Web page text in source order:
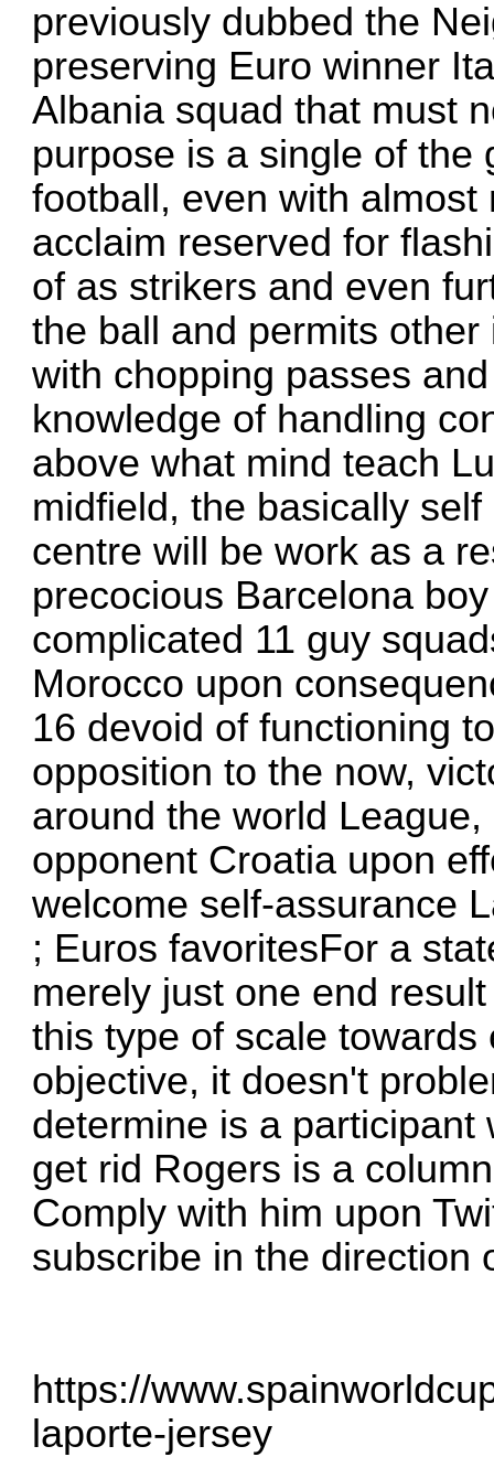
previously dubbed the
preserving Euro winner
Albania squad that must
purpose is a single of the
football, even with
acclaim reserved for
of as strikers and even
the ball and permits
with chopping passes
knowledge of handling
above what mind teach
midfield, the basically
centre will be work as a
precocious Barcelona
complicated 11 guy
Morocco upon
16 devoid of functioning
opposition to the now,
around the world
opponent Croatia upon
welcome self-assurance
; Euros favoritesFor a
merely just one end
this type of scale
objective, it doesn't
determine is a
get rid Rogers is a
Comply with him upon
subscribe in the direction
https://
laporte-jersey